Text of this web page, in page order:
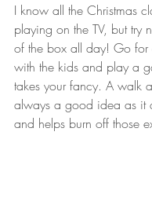
I know all the Christmas
playing on the TV, but try
of the box all day! Go
with the kids and play a
takes your fancy. A walk
always a good idea as it
and helps burn off those